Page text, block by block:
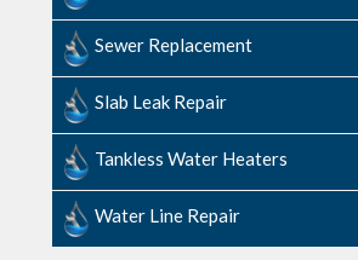
Sewer Replacement
Slab ​Leak​ ​Repair
Tankless Water Heaters
Water Line Repair